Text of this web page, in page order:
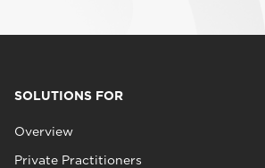
SOLUTIONS FOR
Overview
Private Practitioners